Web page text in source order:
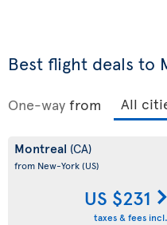
Best flight deals to
One-way from
Montreal (CA)
from New-York(US)
US $231
taxes & fees incl.